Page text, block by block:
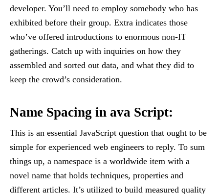
developer. You’ll need to employ somebody who has
exhibited before their group. Extra indicates those
who’ve offered introductions to enormous non-IT
gatherings. Catch up with inquiries on how they
assembled and sorted out data, and what they did to
keep the crowd’s consideration.
Name Spacing in ava Script:
This is an essential JavaScript question that ought to be
simple for experienced web engineers to reply. To sum
things up, a namespace is a worldwide item with a
novel name that holds techniques, properties and
different articles. It’s utilized to build measured quality